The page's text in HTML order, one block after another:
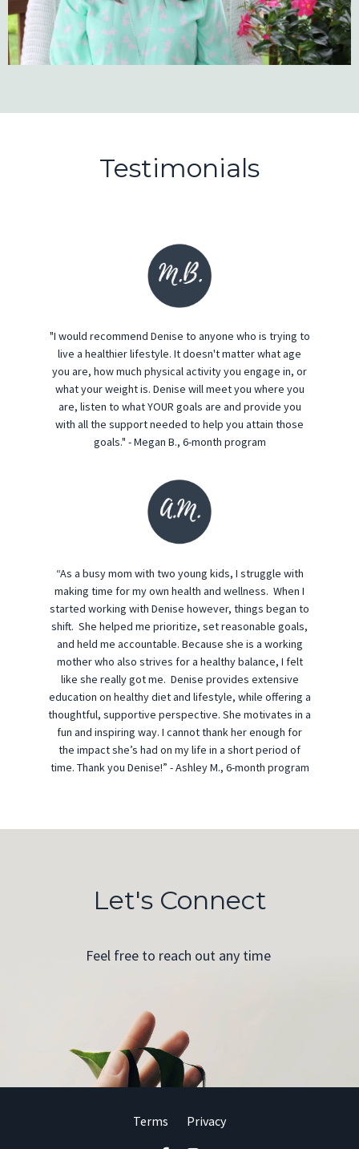
Testimonials
"I would recommend Denise to anyone who is trying to
live a healthier lifestyle. It doesn't matter what age
you are, how much physical activity you engage in, or
what your weight is. Denise will meet you where you
are, listen to what YOUR goals are and provide you
with all the support needed to help you attain those
goals." - Megan B., 6-month program
“As a busy mom with two young kids, I struggle with
making time for my own health and wellness. When I
started working with Denise however, things began to
shift. She helped me prioritize, set reasonable goals,
and held me accountable. Because she is a working
mother who also strives for a healthy balance, I felt
like she really got me. Denise provides extensive
education on healthy diet and lifestyle, while offering a
thoughtful, supportive perspective. She motivates in a
fun and inspiring way. I cannot thank her enough for
the impact she’s had on my life in a short period of
time. Thank you Denise!” - Ashley M., 6-month program
Let's Connect
Feel free to reach out any time
Terms Privacy